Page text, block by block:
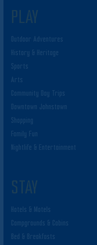
PLAY
Outdoor Adventures
History & Heritage
Sports
Arts
Community Day Trips
Downtown Johnstown
Shopping
Family Fun
Nightlife & Entertainment
STAY
Hotels & Motels
Campgrounds & Cabins
Bed & Breakfasts